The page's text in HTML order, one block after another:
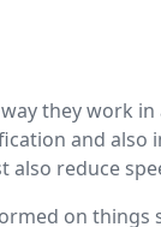
they work
and
reduce
on